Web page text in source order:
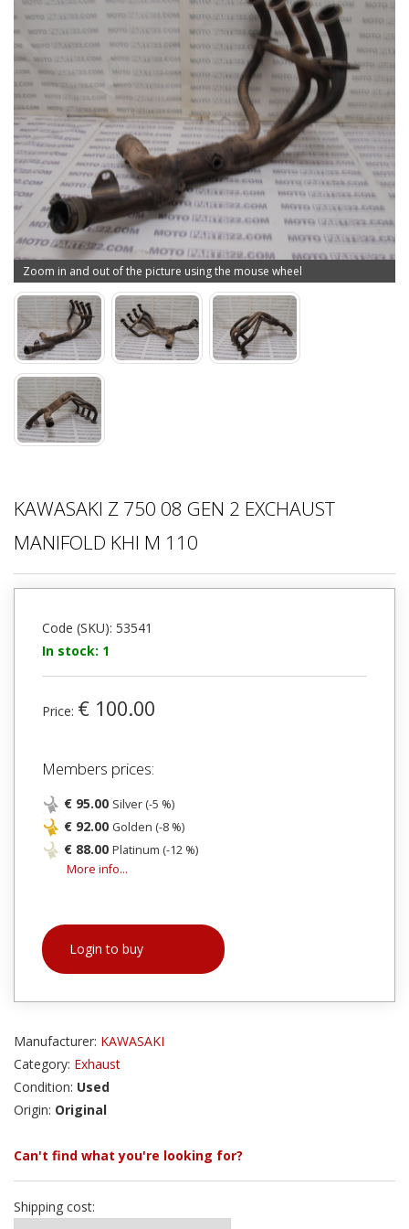
Zoom in and out of the picture using the mouse wheel
KAWASAKI Z 750 08 GEN 2 EXCHAUST
MANIFOLD KHI M 110
Code (SKU): 53541
In stock: 1
Price: € 100.00
Members prices:
€ 95.00 Silver (-5 %)
€ 92.00 Golden (-8 %)
€ 88.00 Platinum (-12 %)
More info...
Login to buy
Manufacturer: KAWASAKI
Category: Exhaust
Condition: Used
Origin: Original
Can't find what you're looking for?
Shipping cost: